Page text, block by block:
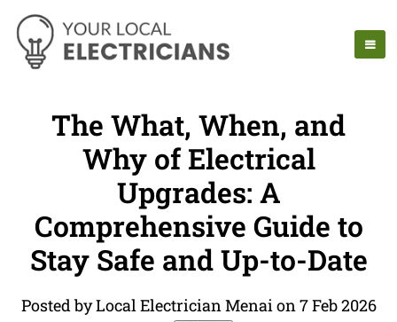
The What, When, and
Why of Electrical
Upgrades: A
Comprehensive Guide to
Stay Safe and Up-to-Date
Posted by Local Electrician Menai on 7 Feb 2026